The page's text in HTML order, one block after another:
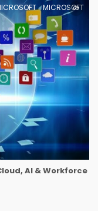
MICROSOFT
AI & Workforce